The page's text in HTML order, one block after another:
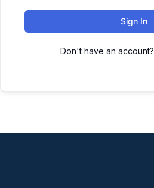
Sign In
Don't have an account?